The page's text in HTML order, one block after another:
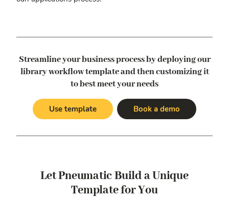
Streamline your business process by deploying our
library workflow templateand then customizing it
to best meet your needs
Use template Book a demo
Let Pneumatic Build a Unique
Template for You